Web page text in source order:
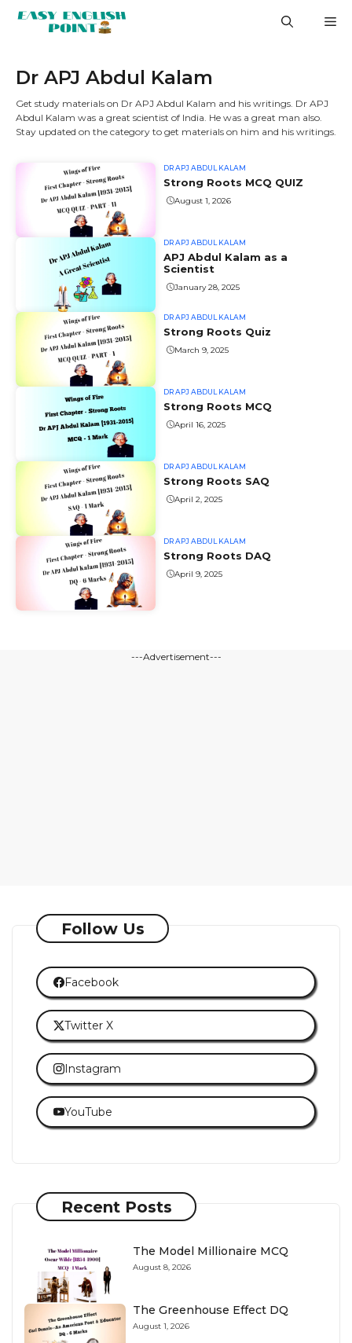
Dr APJ Abdul Kalam
Get study materials on Dr APJ Abdul Kalam and his writings. Dr APJ
Abdul Kalam was a great scientist of India. He was a great man also.
Stay updated on the category to get materials on him and his writings.
DR APJ ABDUL KALAM
Strong Roots MCQ QUIZ
August 1, 2026
DR APJ ABDUL KALAM
APJ Abdul Kalam as a
Scientist
January 28, 2025
DR APJ ABDUL KALAM
Strong Roots Quiz
March 9, 2025
DR APJ ABDUL KALAM
Strong Roots MCQ
April 16, 2025
DR APJ ABDUL KALAM
Strong Roots SAQ
April 2, 2025
DR APJ ABDUL KALAM
Strong Roots DAQ
April 9, 2025
---Advertisement---
Follow Us
Facebook
Twitter X
Instagram
YouTube
Recent Posts
The Model Millionaire MCQ
August 8, 2026
The Greenhouse Effect DQ
August 1, 2026